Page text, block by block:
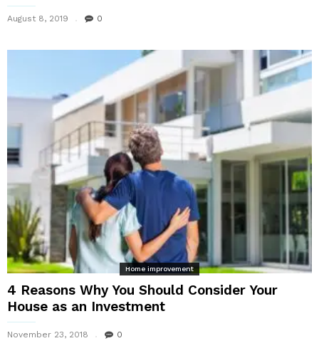
August 8, 2019 0
Home improvement
4 Reasons Why You Should Consider Your
House as an Investment
November 23, 2018 0